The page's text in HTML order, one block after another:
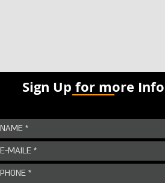
Sign Up for more Info